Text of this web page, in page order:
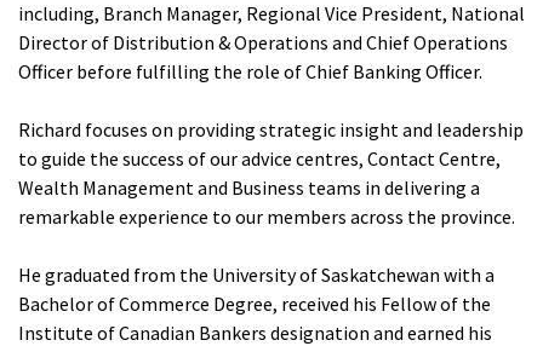
including, Branch Manager, Regional Vice President, National
Director of Distribution & Operations and Chief Operations
Officer before fulfilling the role of Chief Banking Officer.
Richard focuses on providing strategic insight and leadership
to guide the success of our advice centres, Contact Centre,
Wealth Management and Business teams in delivering a
remarkable experience to our members across the province.
He graduated from the University of Saskatchewan with a
Bachelor of Commerce Degree, received his Fellow of the
Institute of Canadian Bankers designation and earned his